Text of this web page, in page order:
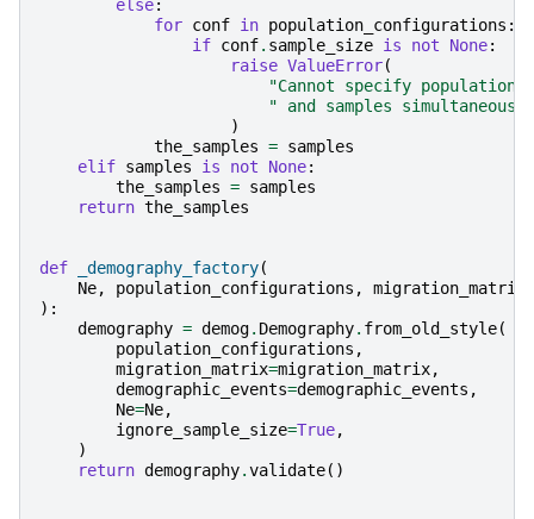
else:
for conf in population_configurations :
if conf. sample_size is not None:
raise ValueError(
"Cannot specify population
" and samples
)
the_samples = samples
elif samples is not None:
the_samples = samples
return the_samples
def _demography_factory(
Ne, population_configurations , migration_matrix
):
demography = demog. Demography. from_old_style(
population_configurations ,
migration_matrix=migration_matrix,
demographic_events=demographic_events ,
Ne=Ne,
ignore_sample_size=True,
)
return demography.validate()